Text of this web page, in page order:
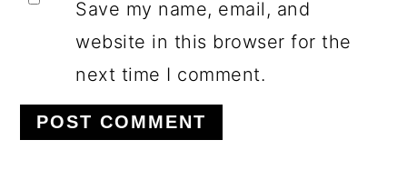
Save my name, email, and
website in this browser for the
next time I comment.